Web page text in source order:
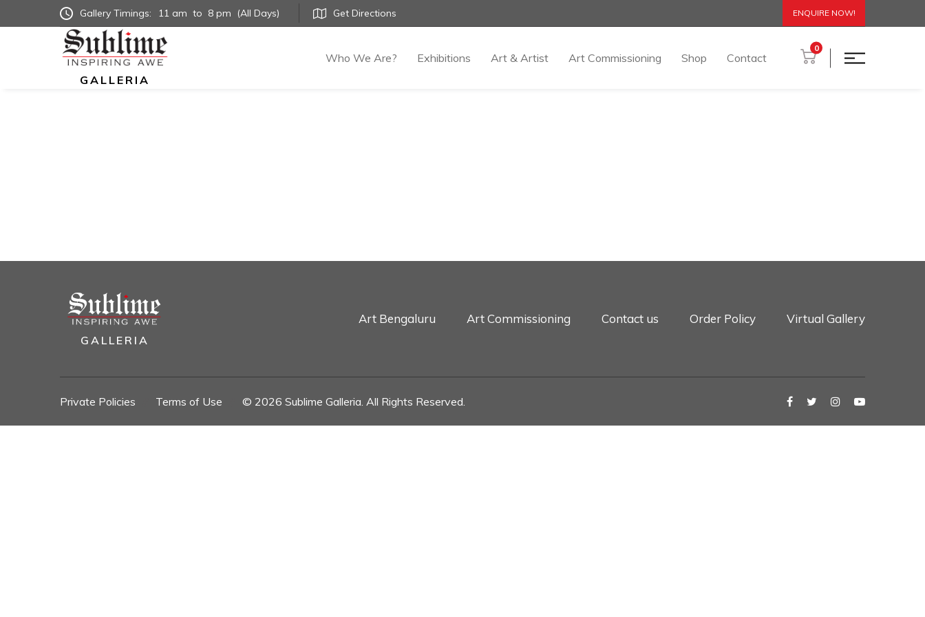
Gallery Timings: 11 am to 8 pm (All Days) Get Directions ENQUIRE NOW!
GALLERIA
Who We Are? Exhibitions Art & Artist Art Commissioning Shop Contact
0
GALLERIA
Art Bengaluru Art Commissioning Contact us Order Policy Virtual Gallery
Private Policies Terms of Use © 2026 Sublime Galleria. All Rights Reserved.